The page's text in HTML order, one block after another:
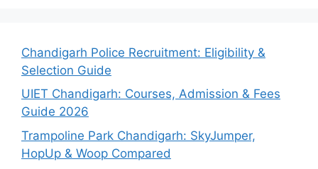
Chandigarh Police Recruitment: Eligibility &
Selection Guide
UIET Chandigarh: Courses, Admission & Fees
Guide 2026
Trampoline Park Chandigarh: SkyJumper,
HopUp & Woop Compared